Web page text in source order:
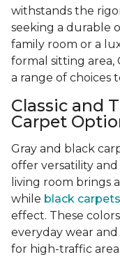
withstands the
seeking a durable
family room or a
formal sitting area,
a range of choices
Classic and
Carpet
Gray and black
offer versatility
living room brings
while black carpets
effect. These
everyday wear
for high-traffic